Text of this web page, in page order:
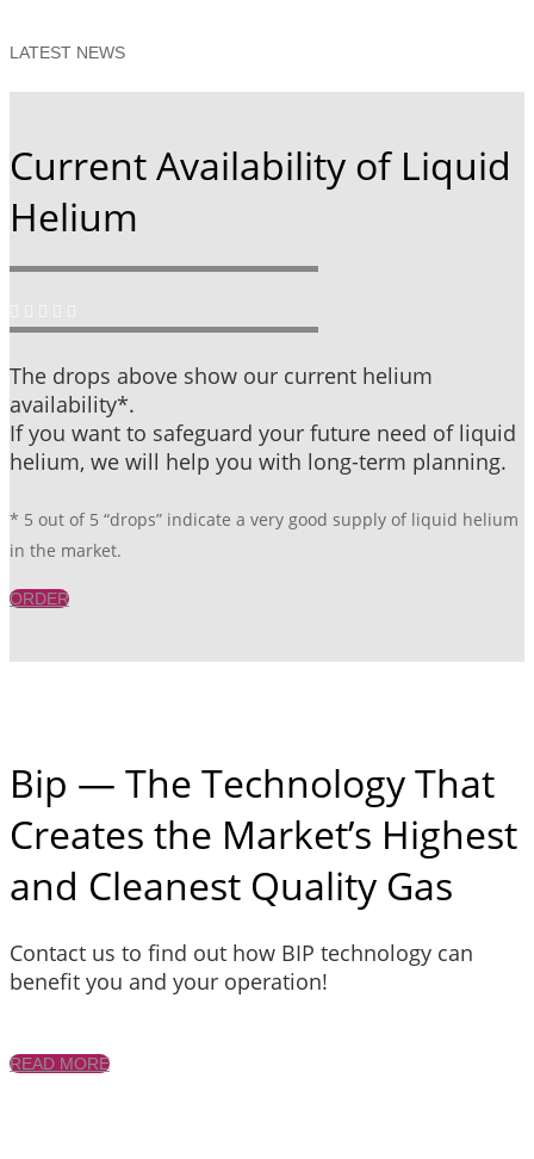
LATEST NEWS
Current Availability of Liquid
Helium
The drops above show our current helium
availability*.
If you want to safeguard your future need of liquid
helium, we will help you with long-term planning.
* 5 out of 5 “drops” indicate a very good supply of liquid helium
in the market.
ORDER
Bip — The Technology That
Creates the Market’s Highest
and Cleanest Quality Gas
Contact us to find out how BIP technology can
benefit you and your operation!
READ MORE